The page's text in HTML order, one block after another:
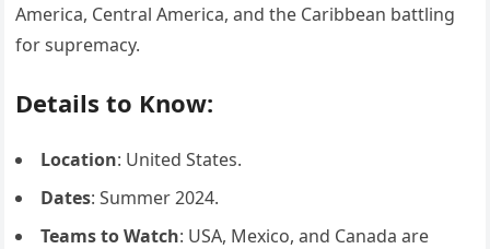
America, Central America, and the Caribbean battling
for supremacy.
Details to Know:
Location: United States.
Dates: Summer 2024.
Teams to Watch: USA, Mexico, and Canada are